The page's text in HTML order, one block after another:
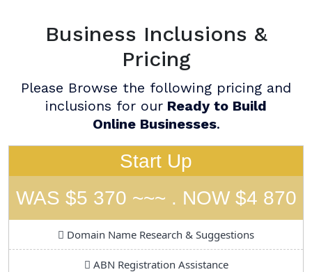
Business Inclusions &
Pricing
Please Browse the following pricing and
inclusions for our Ready to Build
Online Businesses.
Start Up
WAS $5 370 ~~~ . NOW $4 870
Domain Name Research & Suggestions
ABN Registration Assistance